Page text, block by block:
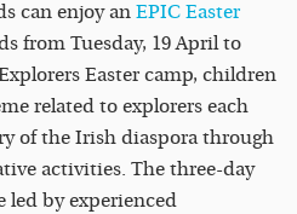
can enjoy an EPIC Easter
from Tuesday, 19 April to
Easter camp, children
related to explorers each
of the Irish diaspora through
activities. The three-day
led by experienced